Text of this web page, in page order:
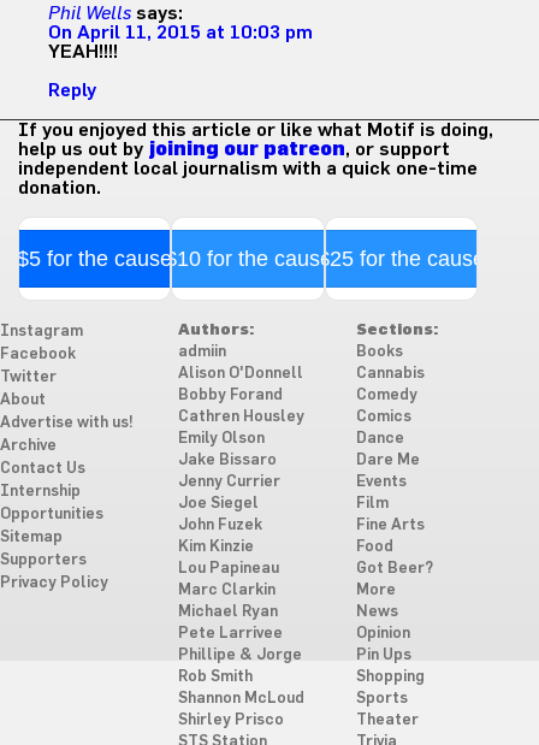
Phil Wells says:
On April 11, 2015 at 10:03 pm
YEAH!!!!
Reply
If you enjoyed this article or like what Motif is doing,
help us out by joining our patreon, or support
independent local journalism with a quick one-time
donation.
$5 for the cause$10 for the cause$25 for the cause
Instagram
Facebook
Twitter
About
Advertise with us!
Archive
Contact Us
Internship
Opportunities
Sitemap
Supporters
Privacy Policy
Authors:
admiin
Alison O'Donnell
Bobby Forand
Cathren Housley
Emily Olson
Jake Bissaro
Jenny Currier
Joe Siegel
John Fuzek
Kim Kinzie
Lou Papineau
Marc Clarkin
Michael Ryan
Pete Larrivee
Phillipe & Jorge
Rob Smith
Shannon McLoud
Shirley Prisco
Sections:
Books
Cannabis
Comedy
Comics
Dance
Dare Me
Events
Film
Fine Arts
Food
Got Beer?
More
News
Opinion
Pin Ups
Shopping
Sports
Theater